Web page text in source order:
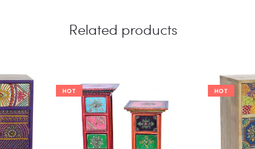
Related products
HOT HOT